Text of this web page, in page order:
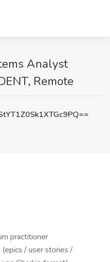
Analyst
Remote
practitioner
/ user stories /